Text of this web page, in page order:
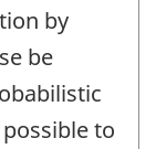
by
be
to